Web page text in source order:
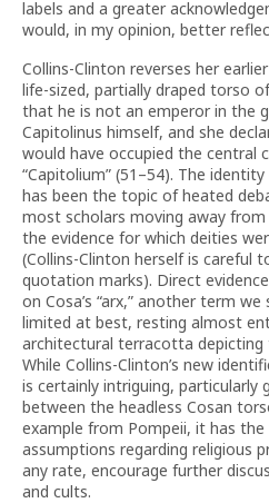
labels and a greater
would, in my opinion, better
Collins-Clinton reverses her
life-sized, partially draped torso
that he is not an emperor in the
Capitolinus himself, and she
would have occupied the central
“Capitolium” (51–54). The
has been the topic of heated
most scholars moving away
the evidence for which deities
(Collins-Clinton herself is careful
quotation marks). Direct
on Cosa’s “arx,” another term
limited at best, resting almost
architectural terracotta depicting
While Collins-Clinton’s new
is certainly intriguing, particularly
between the headless Cosan
example from Pompeii, it has
assumptions regarding religious
any rate, encourage further
and cults.